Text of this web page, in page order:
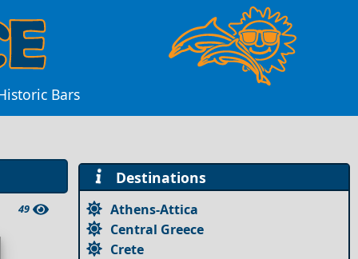
Bars
49
Destinations
Athens-Attica
Central Greece
Crete